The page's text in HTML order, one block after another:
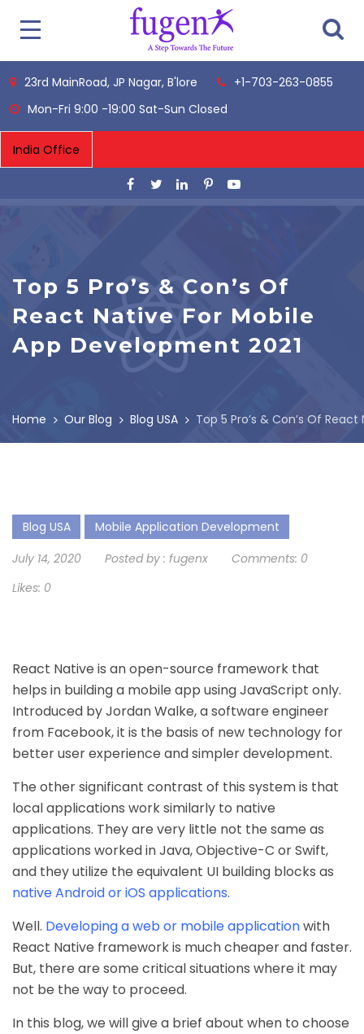
23rd MainRoad, JP Nagar, B'lore
+1-703-263-0855
Mon-Fri 9:00 -19:00 Sat-Sun Closed
Top 5 Pro’s & Con’s Of
React Native For Mobile
App Development 2021
Home Our Blog Blog USA Top 5 Pro’s & Con’s Of
Blog USA
Mobile Application Development
July 14, 2020
Posted by : fugenx Comments: 0
Likes: 0
React Native is an open-source framework that
helps in building a mobile app using JavaScript only.
Introduced by Jordan Walke, a software engineer
from Facebook, it is the basis of new technology for
better user experience and simpler development.
The other significant contrast of this system is that
local applications work similarly to native
applications. They are very little not the same as
applications worked in Java, Objective-C or Swift,
and they utilize the equivalent UI building blocks as
native Android or iOS applications.
Well. Developing a web or mobile applicationwith
React Native framework is much cheaper and faster.
But, there are some critical situations where it may
not be the way to proceed.
In this blog, we will give a brief about when to choose